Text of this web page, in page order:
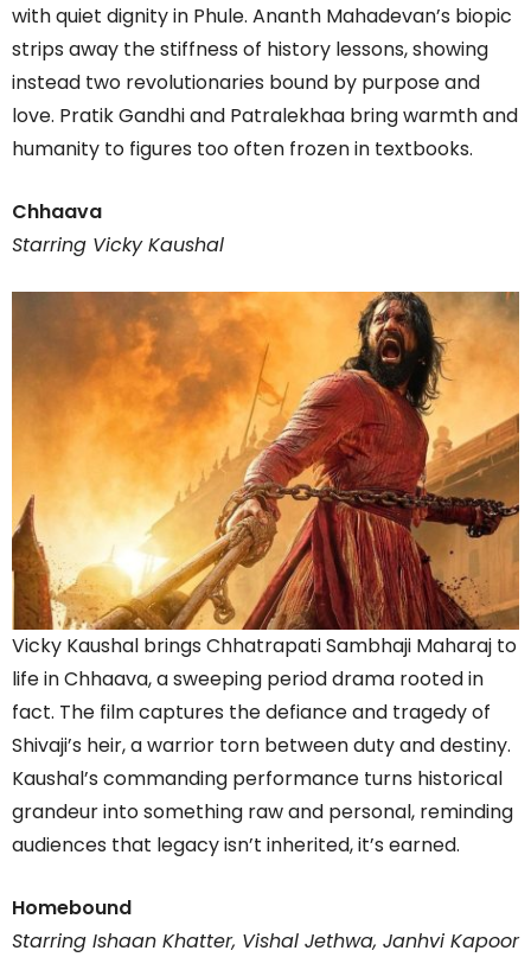
with quiet dignity in Phule. Ananth Mahadevan’s biopic
strips away the stiffness of history lessons, showing
instead two revolutionaries bound by purpose and
love. Pratik Gandhi and Patralekhaa bring warmth and
humanity to figures too often frozen in textbooks.
Chhaava
Starring Vicky Kaushal
Vicky Kaushal brings Chhatrapati Sambhaji Maharaj to
life in Chhaava, a sweeping period drama rooted in
fact. The film captures the defiance and tragedy of
Shivaji’s heir, a warrior torn between duty and destiny.
Kaushal’s commanding performance turns historical
grandeur into something raw and personal, reminding
audiences that legacy isn’t inherited, it’s earned.
Homebound
Starring Ishaan Khatter, Vishal Jethwa, Janhvi Kapoor